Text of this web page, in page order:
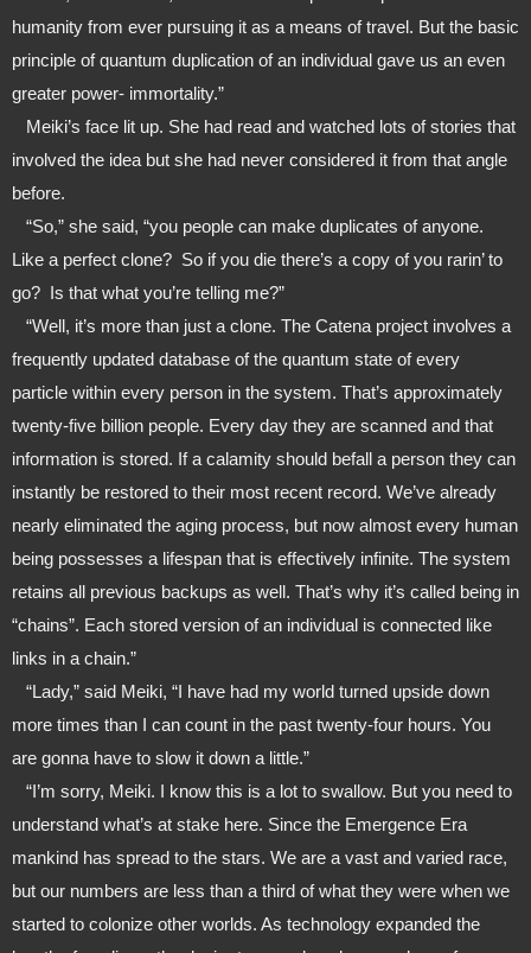
humanity from ever pursuing it as a means of travel. But the basic
principle of quantum duplication of an individual gave us an even
greater power- immortality.”
involved the idea but she had never considered it from that angle
before.
Like a perfect clone?  So if you die there’s a copy of you rarin’ to
go?  Is that what you’re telling me?”
frequently updated database of the quantum state of every
particle within every person in the system. That’s approximately
twenty-five billion people. Every day they are scanned and that
information is stored. If a calamity should befall a person they can
instantly be restored to their most recent record. We’ve already
nearly eliminated the aging process, but now almost every human
being possesses a lifespan that is effectively infinite. The system
retains all previous backups as well. That’s why it’s called being in
“chains”. Each stored version of an individual is connected like
links in a chain.”
more times than I can count in the past twenty-four hours. You
are gonna have to slow it down a little.”
understand what’s at stake here. Since the Emergence Era
mankind has spread to the stars. We are a vast and varied race,
but our numbers are less than a third of what they were when we
started to colonize other worlds. As technology expanded the